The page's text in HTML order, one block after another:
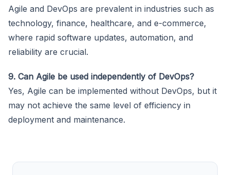
Agile and DevOps are prevalent in industries such as
technology, finance, healthcare, and e-commerce,
where rapid software updates, automation, and
reliability are crucial.
9. Can Agile be used independently of DevOps?
Yes, Agile can be implemented without DevOps, but it
may not achieve the same level of efficiency in
deployment and maintenance.